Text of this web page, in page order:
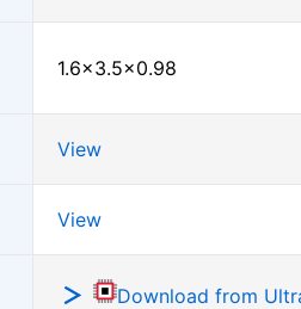
1.6×3.5×0.98
View
View
Download from